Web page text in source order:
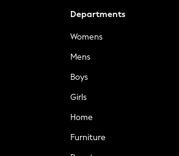
Departments
Womens
Mens
Boys
Girls
Home
Furniture